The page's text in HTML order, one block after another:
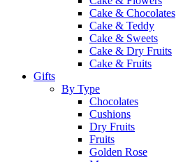
Cake & Chocolates
Cake & Teddy
Cake & Sweets
Cake & Dry Fruits
Cake & Fruits
Gifts
By Type
Chocolates
Cushions
Dry Fruits
Fruits
Golden Rose